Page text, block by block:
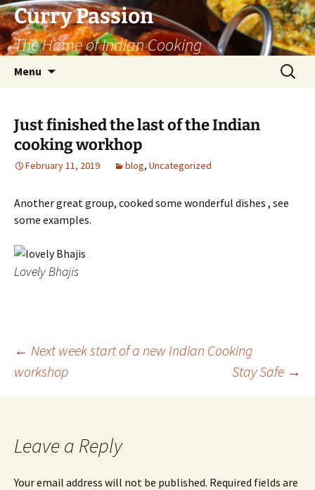
Curry Passion
The Home of Indian Cooking
Menu
Search
for:
Just finished the last of the Indian
cooking workhop
February 11, 2019 blog, Uncategorized
Another great group, cooked some wonderful dishes , see
some examples.
Lovely Bhajis
Post
navigation
← Next week start of a new Indian Cooking
workshop
Stay Safe →
Leave a Reply
Your email address will not be published. Required fields are